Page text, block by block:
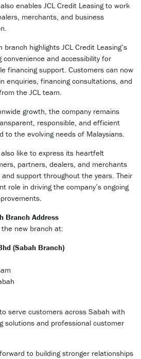
enables JCL Credit Leasing to work
merchants, and business
highlights JCL Credit Leasing’s
and accessibility for
financing support. Customers can now
enquiries, financing consultations, and
the JCL team.
growth, the company remains
responsible, and efficient
to the evolving needs of Malaysians.
also like to express its heartfelt
partners, dealers, and merchants
support throughout the years. Their
role in driving the company’s ongoing
Branch Address
new branch at:
(Sabah Branch)
serve customers across Sabah with
solutions and professional customer
to building stronger relationships